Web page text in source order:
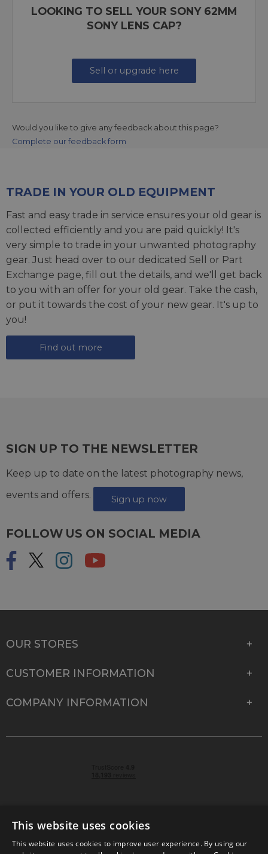
LOOKING TO SELL YOUR SONY 62MM
SONY LENS CAP?
Sell or upgrade here
Would you like to give any feedback about this page?
Complete our feedback form
TRADE IN YOUR OLD EQUIPMENT
Fast and easy trade in service ensures your old gear is
collected efficiently and you are paid quickly! It's
very simple to trade in your unwanted photography
gear. Just head over to our dedicated Sell or Part
Exchange page, fill out the details, and we'll get back
to you with an offer for your old gear. Take the cash,
or put it towards the cost of your new gear. It's up to
you!
Find out more
SIGN UP TO THE NEWSLETTER
Keep up to date on the latest photography news,
events and offers.
Sign up now
FOLLOW US ON SOCIAL MEDIA
OUR STORES
CUSTOMER INFORMATION
COMPANY INFORMATION
This website uses cookies
This website uses cookies to improve user experience. By using our